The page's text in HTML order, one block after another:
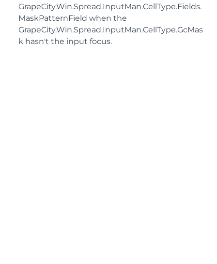
GrapeCity.Win.Spread.InputMan.CellType.Fields.
MaskPatternField when the
GrapeCity.Win.Spread.InputMan.CellType.GcMas
k hasn't the input focus.